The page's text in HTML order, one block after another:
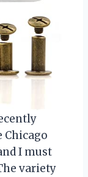
Chicago
I must
variety